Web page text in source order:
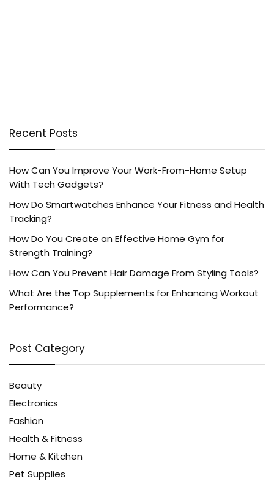
Recent Posts
How Can You Improve Your Work-From-Home Setup
With Tech Gadgets?
How Do Smartwatches Enhance Your Fitness and Health
Tracking?
How Do You Create an Effective Home Gym for
Strength Training?
How Can You Prevent Hair Damage From Styling Tools?
What Are the Top Supplements for Enhancing Workout
Performance?
Post Category
Beauty
Electronics
Fashion
Health & Fitness
Home & Kitchen
Pet Supplies